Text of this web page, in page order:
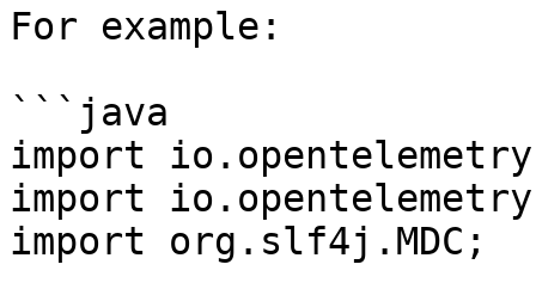
For example:
```java
import
import
import org.slf4j.MDC;